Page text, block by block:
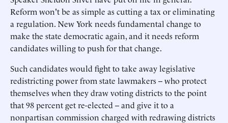
Reform won't be as simple as cutting a tax or eliminating
a regulation. New York needs fundamental change to
make the state democratic again, and it needs reform
candidates willing to push for that change.
Such candidates would fight to take away legislative
redistricting power from state lawmakers -- who protect
themselves when they draw voting districts to the point
that 98 percent get re-elected -- and give it to a
nonpartisan commission charged with redrawing districts